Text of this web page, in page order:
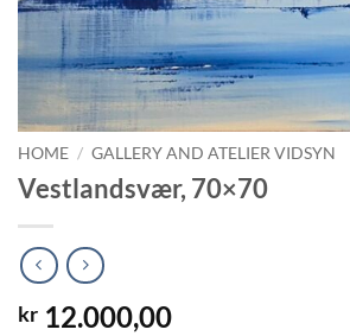
HOME / GALLERY AND ATELIER VIDSYN
Vestlandsvær, 70×70
kr 12.000,00